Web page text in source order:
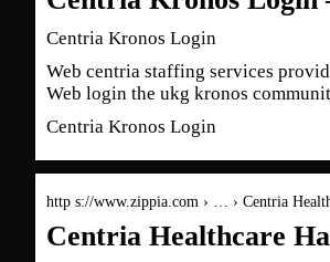
Centria Kronos Login
Web centria staffing services
Web login the ukg kronos
Centria Kronos Login
http s://www.zippia.com › … › Centria
Centria Healthcare